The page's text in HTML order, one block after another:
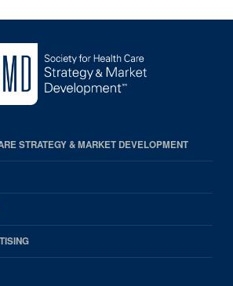
STRATEGY & MARKET DEVELOPMENT